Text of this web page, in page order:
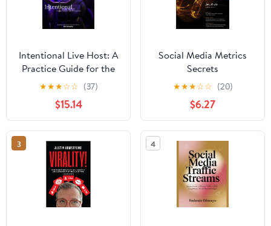
Intentional Live Host: A
Practice Guide for the
TikTok Live Host
Building a Brand on
Their Own Terms
Paperback – March 26,
2026
★★★☆☆ (37)
$15.14
Social Media Metrics
Secrets
★★★☆☆ (20)
$6.27
3 4